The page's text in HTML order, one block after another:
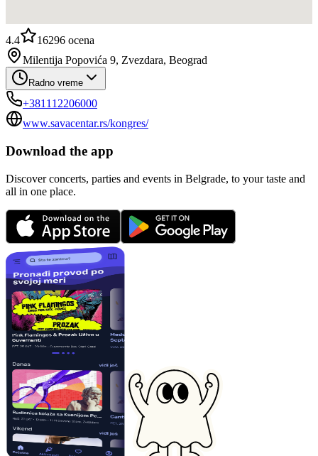
4.4 16296 ocena
Milentija Popovića 9, Zvezdara, Beograd
Radno vreme
+381112206000
www.savacentar.rs/kongres/
Download the app
Discover concerts, parties and events in Belgrade, to your taste and
all in one place.